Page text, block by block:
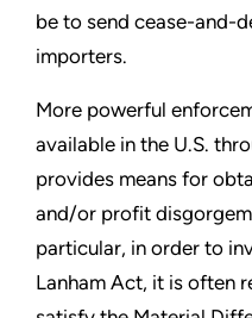
be to send cease-and-
importers.
More powerful
available in the U.S.
provides means for
and/or profit
particular, in order to
Lanham Act, it is often